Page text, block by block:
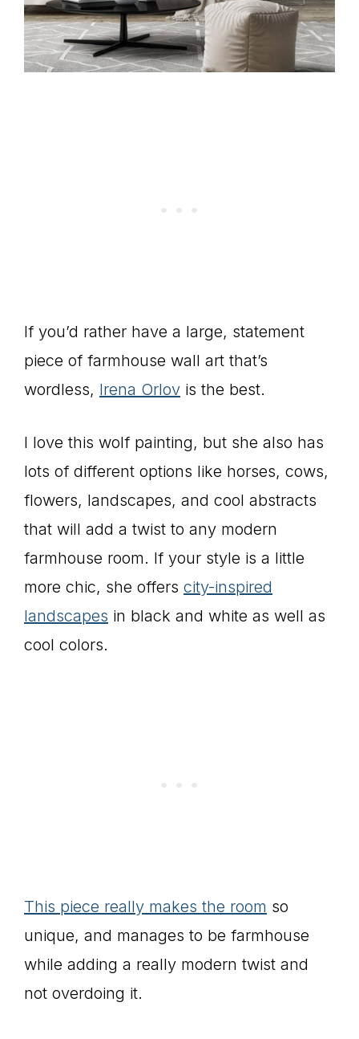
If you’d rather have a large, statement
piece of farmhouse wall art that’s
wordless, Irena Orlov is the best.
I love this wolf painting, but she also has
lots of different options like horses, cows,
flowers, landscapes, and cool abstracts
that will add a twist to any modern
farmhouse room. If your style is a little
more chic, she offers city-inspired
landscapes in black and white as well as
cool colors.
This piece really makes the room so
unique, and manages to be farmhouse
while adding a really modern twist and
not overdoing it.